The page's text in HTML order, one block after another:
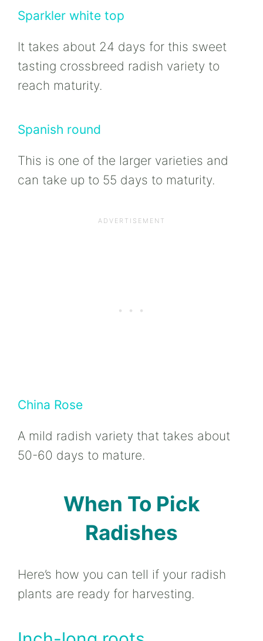
Sparkler white top
It takes about 24 days for this sweet
tasting crossbreed radish variety to
reach maturity.
Spanish round
This is one of the larger varieties and
can take up to 55 days to maturity.
China Rose
A mild radish variety that takes about
50-60 days to mature.
When To Pick
Radishes
Here’s how you can tell if your radish
plants are ready for harvesting.